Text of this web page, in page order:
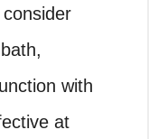
with
at